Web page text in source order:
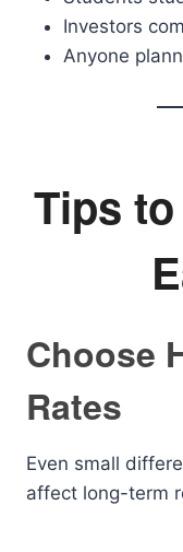
Investors
Anyone
Tips
Choose
Rates
Even small
affect long-term